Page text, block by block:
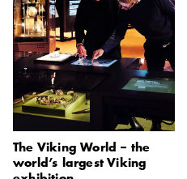
The Viking World – the
world’s largest Viking